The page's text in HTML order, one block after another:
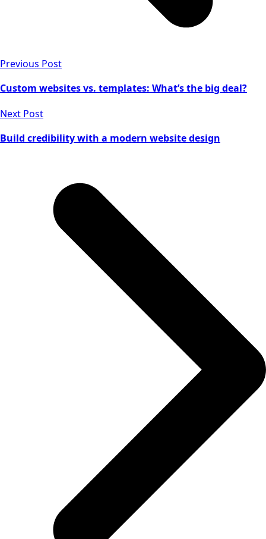
Previous Post
Custom websites vs. templates: What’s the big deal?
Next Post
Build credibility with a modern website design